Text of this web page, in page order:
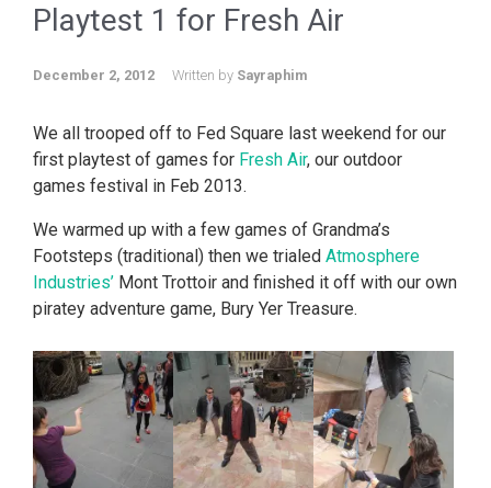
Playtest 1 for Fresh Air
December 2, 2012 Written by Sayraphim
We all trooped off to Fed Square last weekend for our
first playtest of games for Fresh Air, our outdoor
games festival in Feb 2013.
We warmed up with a few games of Grandma’s
Footsteps (traditional) then we trialed Atmosphere
Industries’ Mont Trottoir and finished it off with our own
piratey adventure game, Bury Yer Treasure.